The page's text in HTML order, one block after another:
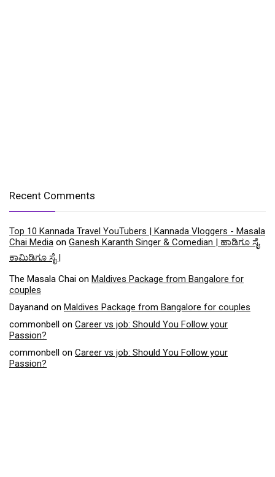
Recent Comments
Top 10 Kannada Travel YouTubers | Kannada Vloggers - Masala
Chai Media on Ganesh Karanth Singer & Comedian | ಹಾಡಿಗೂ ಸೈ
ಕಾಮಿಡಿಗೂ ಸೈ |
The Masala Chai on Maldives Package from Bangalore for
couples
Dayanand on Maldives Package from Bangalore for couples
commonbell on Career vs job: Should You Follow your
Passion?
commonbell on Career vs job: Should You Follow your
Passion?